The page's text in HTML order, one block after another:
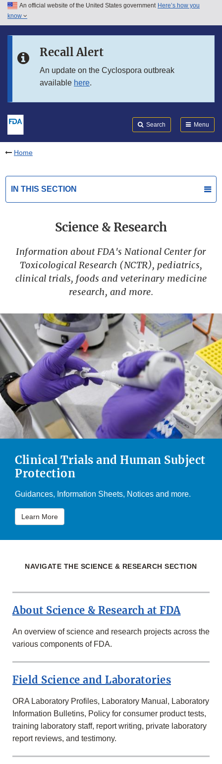
Skip to main content
Skip to in this section menu
An official website of the United States government Here’s how you
know
Recall Alert
An update on the Cyclospora outbreak
available here.
Search Menu
Home
IN THIS SECTION
Science & Research
Information about FDA's National Center for
Toxicological Research (NCTR), pediatrics,
clinical trials, foods and veterinary medicine
research, and more.
Clinical Trials and Human Subject
Protection
Guidances, Information Sheets, Notices and more.
Learn More
NAVIGATE THE SCIENCE & RESEARCH SECTION
About Science & Research at FDA
An overview of science and research projects across the
various components of FDA.
Field Science and Laboratories
ORA Laboratory Profiles, Laboratory Manual, Laboratory
Information Bulletins, Policy for consumer product tests,
training laboratory staff, report writing, private laboratory
report reviews, and testimony.